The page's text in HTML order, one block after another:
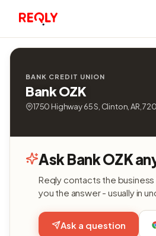
BANK CREDIT UNION
Bank OZK
1750 Highway 65 S, Clinton, AR,
Ask Bank OZK
Reqly contacts the
you the answer - usually in
Ask a question